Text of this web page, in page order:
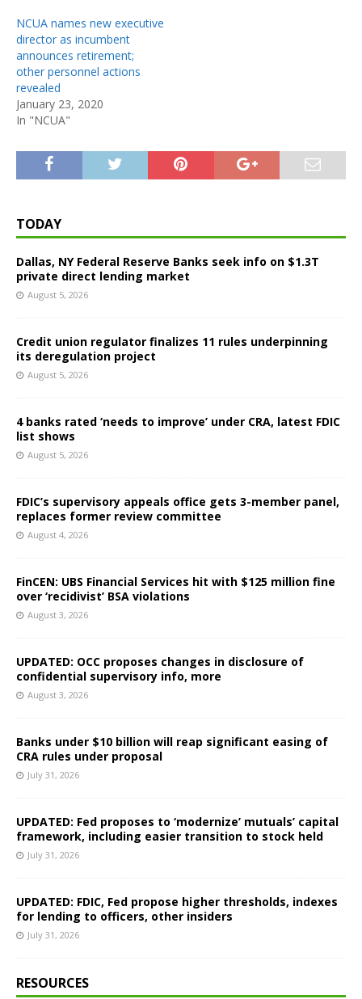
NCUA names new executive
director as incumbent
announces retirement;
other personnel actions
revealed
January 23, 2020
In "NCUA"
TODAY
Dallas, NY Federal Reserve Banks seek info on $1.3T
private direct lending market
August 5, 2026
Credit union regulator finalizes 11 rules underpinning
its deregulation project
August 5, 2026
4 banks rated ‘needs to improve’ under CRA, latest FDIC
list shows
August 5, 2026
FDIC’s supervisory appeals office gets 3-member panel,
replaces former review committee
August 4, 2026
FinCEN: UBS Financial Services hit with $125 million fine
over ‘recidivist’ BSA violations
August 3, 2026
UPDATED: OCC proposes changes in disclosure of
confidential supervisory info, more
August 3, 2026
Banks under $10 billion will reap significant easing of
CRA rules under proposal
July 31, 2026
UPDATED: Fed proposes to ‘modernize’ mutuals’ capital
framework, including easier transition to stock held
July 31, 2026
UPDATED: FDIC, Fed propose higher thresholds, indexes
for lending to officers, other insiders
July 31, 2026
RESOURCES